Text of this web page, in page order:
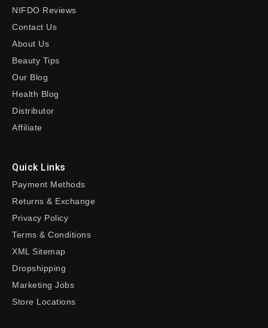
NIFDO Reviews
Contact Us
About Us
Beauty Tips
Our Blog
Health Blog
Distributor
Affiliate
Quick Links
Payment Methods
Returns & Exchange
Privacy Policy
Terms & Conditions
XML Sitemap
Dropshipping
Marketing Jobs
Store Locations